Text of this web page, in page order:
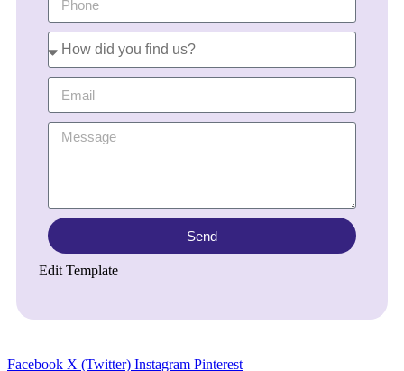
Send
Edit Template
Facebook X (Twitter) Instagram Pinterest